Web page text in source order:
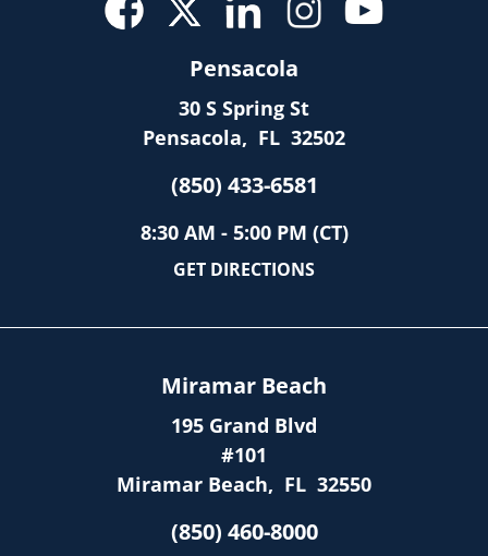
Pensacola
30 S Spring St
Pensacola, FL 32502
(850) 433-6581
8:30 AM - 5:00 PM (CT)
GET DIRECTIONS
Miramar Beach
195 Grand Blvd
#101
Miramar Beach, FL 32550
(850) 460-8000